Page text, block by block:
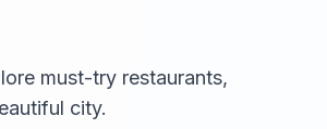
must-try restaurants,
city.